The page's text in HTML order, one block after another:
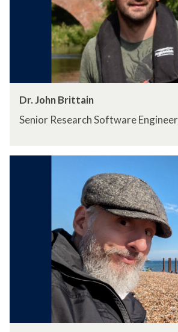
Dr. John Brittain
Senior Research Software Engineer